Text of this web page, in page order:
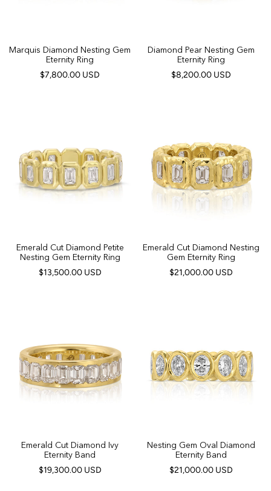
Marquis Diamond Nesting Gem
Eternity Ring
$7,800.00 USD
Diamond Pear Nesting Gem
Eternity Ring
$8,200.00 USD
Emerald Cut Diamond Petite
Nesting Gem Eternity Ring
$13,500.00 USD
Emerald Cut Diamond Nesting
Gem Eternity Ring
$21,000.00 USD
Emerald Cut Diamond Ivy
Eternity Band
$19,300.00 USD
Nesting Gem Oval Diamond
Eternity Band
$21,000.00 USD